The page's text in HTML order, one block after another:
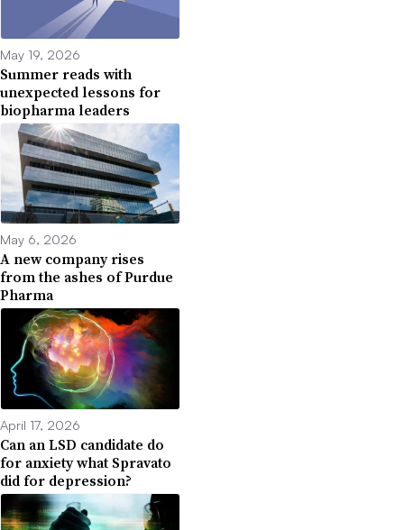
May 19, 2026
Summer reads with
unexpected lessons for
biopharma leaders
May 6, 2026
A new company rises
from the ashes of Purdue
Pharma
April 17, 2026
Can an LSD candidate do
for anxiety what Spravato
did for depression?